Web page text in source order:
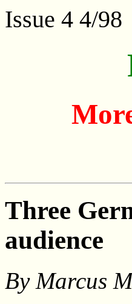
Issue 4 4/98
Three
audience
By Marcus